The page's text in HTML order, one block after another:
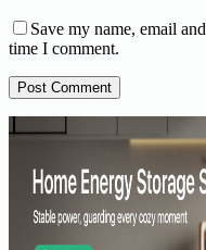
Save my name, email
time I comment.
Post Comment